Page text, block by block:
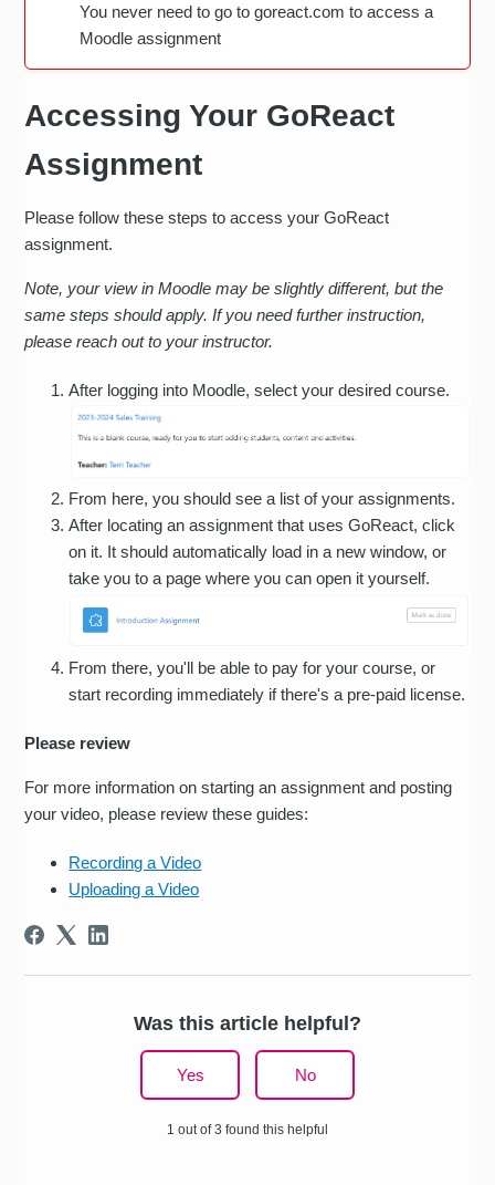
You never need to go to goreact.com to access a
Moodle assignment
Accessing Your GoReact
Assignment
Please follow these steps to access your GoReact
assignment.
Note, your view in Moodle may be slightly different, but the
same steps should apply. If you need further instruction,
please reach out to your instructor.
After logging into Moodle, select your desired course.
From here, you should see a list of your assignments.
After locating an assignment that uses GoReact, click
on it. It should automatically load in a new window, or
take you to a page where you can open it yourself.
From there, you'll be able to pay for your course, or
start recording immediately if there's a pre-paid license.
Please review
For more information on starting an assignment and posting
your video, please review these guides:
Recording a Video
Uploading a Video
Was this article helpful?
Yes No
1 out of 3 found this helpful